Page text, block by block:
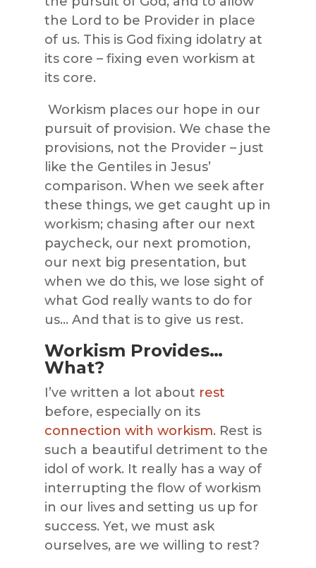
the Lord to be Provider in place
of us. This is God fixing idolatry at
its core – fixing even workism at
its core.
Workism places our hope in our
pursuit of provision. We chase the
provisions, not the Provider – just
like the Gentiles in Jesus’
comparison. When we seek after
these things, we get caught up in
workism; chasing after our next
paycheck, our next promotion,
our next big presentation, but
when we do this, we lose sight of
what God really wants to do for
us… And that is to give us rest.
Workism Provides…
What?
I’ve written a lot about rest
before, especially on its
connection with workism. Rest is
such a beautiful detriment to the
idol of work. It really has a way of
interrupting the flow of workism
in our lives and setting us up for
success. Yet, we must ask
ourselves, are we willing to rest?